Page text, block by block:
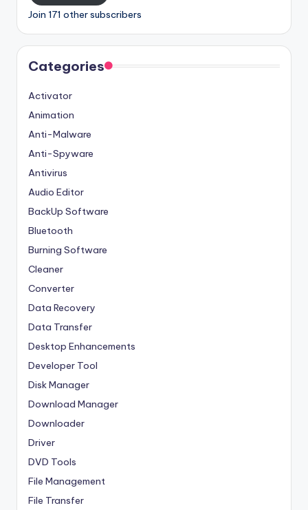
Join 171 other subscribers
Categories
Activator
Animation
Anti-Malware
Anti-Spyware
Antivirus
Audio Editor
BackUp Software
Bluetooth
Burning Software
Cleaner
Converter
Data Recovery
Data Transfer
Desktop Enhancements
Developer Tool
Disk Manager
Download Manager
Downloader
Driver
DVD Tools
File Management
File Transfer